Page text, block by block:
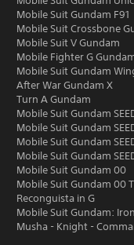
Mobile Suit Gundam F91
Mobile Suit Crossbone
Mobile Suit V Gundam
Mobile Fighter G
Mobile Suit Gundam
After War Gundam X
Turn A Gundam
Mobile Suit Gundam
Mobile Suit Gundam
Mobile Suit Gundam
Mobile Suit Gundam
Mobile Suit Gundam 00
Mobile Suit Gundam 00
Reconguista in G
Mobile Suit Gundam:
Musha - Knight -